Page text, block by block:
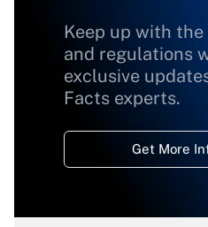
Keep up with
and regulations
exclusive
Facts experts.
Get More